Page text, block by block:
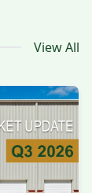
View All